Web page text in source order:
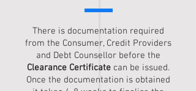
There is documentation required
from the Consumer, Credit Providers
and Debt Counsellor before the
Clearance Certificate can be issued.
Once the documentation is obtained